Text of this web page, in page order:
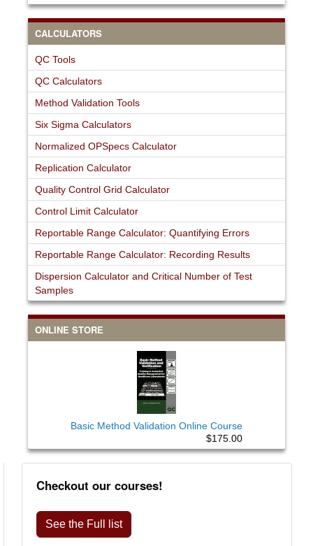
CALCULATORS
QC Tools
QC Calculators
Method Validation Tools
Six Sigma Calculators
Normalized OPSpecs Calculator
Replication Calculator
Quality Control Grid Calculator
Control Limit Calculator
Reportable Range Calculator: Quantifying Errors
Reportable Range Calculator: Recording Results
Dispersion Calculator and Critical Number of Test
Samples
ONLINE STORE
Basic Method Validation Online Course
$175.00
Checkout our courses!
See the Full list